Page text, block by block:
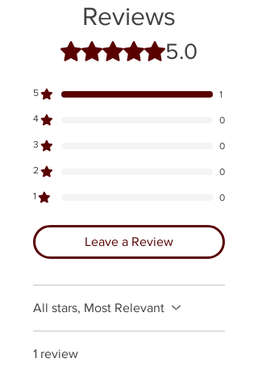
Reviews
Rated 5 out of 5 stars.5.0
5 1
4 0
3 0
2 0
1 0
Leave a Review
All stars, Most Relevant
1 review